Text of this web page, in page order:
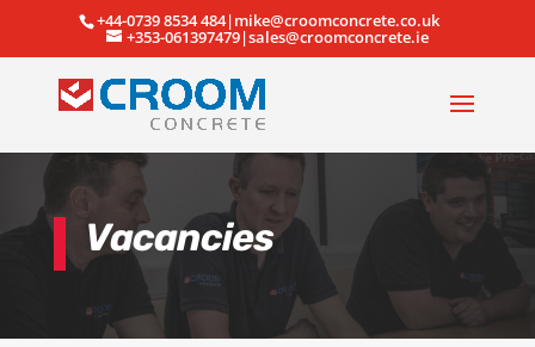
+44-0739 8534 484|mike@croomconcrete.co.uk
+353-061397479|sales@croomconcrete.ie
Vacancies